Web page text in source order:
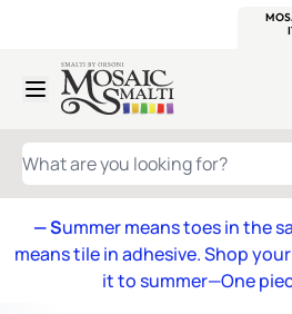
Skip to Content
WHAT ARE YOU LOOKING FOR?
— Summer means toes in the
means tile in adhesive. Shop
it to summer—One